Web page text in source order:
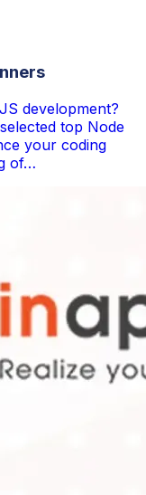
development?
top Node
your coding
of…